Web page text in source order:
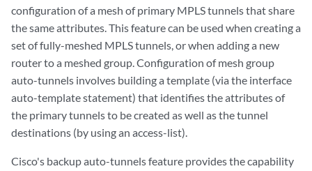
configuration of a mesh of primary MPLS tunnels that share
the same attributes. This feature can be used when creating a
set of fully-meshed MPLS tunnels, or when adding a new
router to a meshed group. Configuration of mesh group
auto-tunnels involves building a template (via the interface
auto-template statement) that identifies the attributes of
the primary tunnels to be created as well as the tunnel
destinations (by using an access-list).
Cisco's backup auto-tunnels feature provides the capability